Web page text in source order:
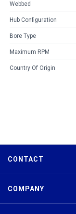
Webbed
Hub Configuration
Bore Type
Maximum RPM
Country Of Origin
CONTACT
COMPANY